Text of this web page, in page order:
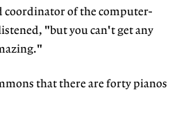
coordinator of the computer-
"but you can't get any
that there are forty pianos